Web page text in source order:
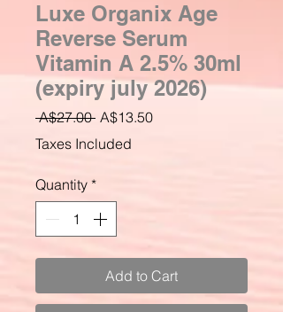
Luxe Organix Age
Reverse Serum
Vitamin A 2.5% 30ml
(expiry july 2026)
A$27.00 Regular
Price
A$13.50Sale
Taxes Included
Quantity *
Add to Cart